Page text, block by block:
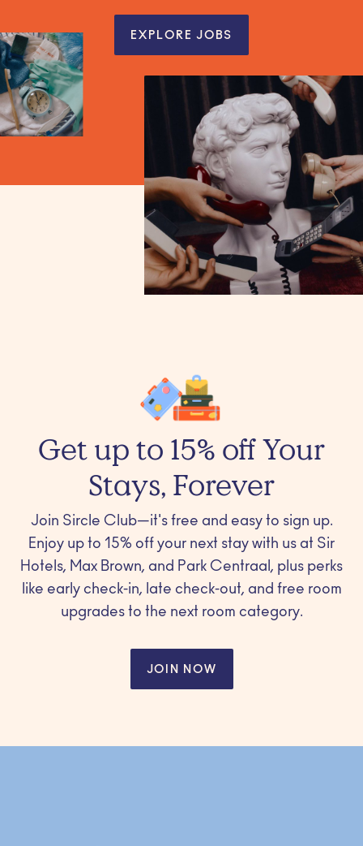
EXPLORE JOBS
Get up to 15% off Your
Stays, Forever
Join Sircle Club—it's free and easy to sign up.
Enjoy up to 15% off your next stay with us at Sir
Hotels, Max Brown, and Park Centraal, plus perks
like early check-in, late check-out, and free room
upgrades to the next room category.
JOIN NOW